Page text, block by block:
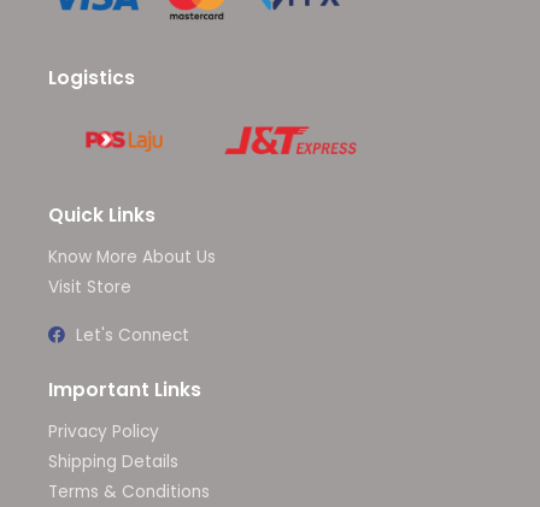
Logistics
Quick Links
Know More About Us
Visit Store
Let's Connect
Important Links
Privacy Policy
Shipping Details
Terms & Conditions